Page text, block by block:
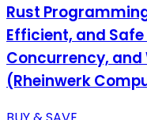
Rust
Efficient, and
Concurrency,
(Rheinwerk